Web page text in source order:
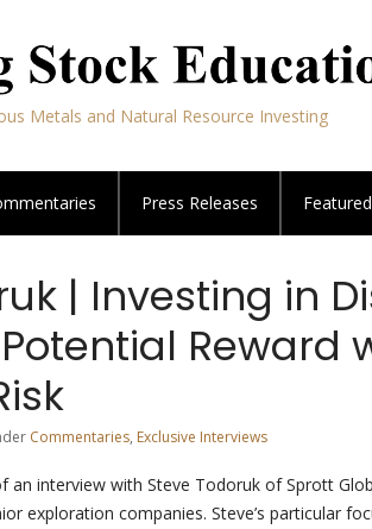
Metals and Natural Resource Investing
Press Releases Featured
| Investing in
Reward
Commentaries, Exclusive Interviews
an interview with Steve Todoruk of Sprott
exploration companies. Steve’s particular